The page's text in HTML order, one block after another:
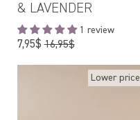
& LAVENDER
1 review
7,95$Regular
16,95$
Lower price